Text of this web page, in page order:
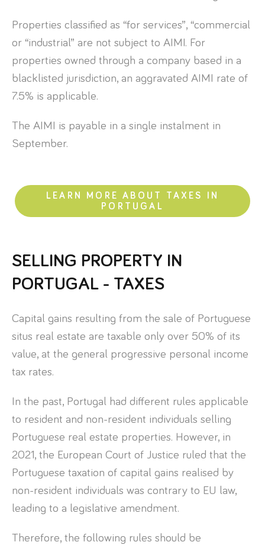
Properties classified as “for services”, “commercial
or “industrial” are not subject to AIMI. For
properties owned through a company based in a
blacklisted jurisdiction, an aggravated AIMI rate of
7.5% is applicable.
The AIMI is payable in a single instalment in
September.
LEARN MORE ABOUT TAXES IN
PORTUGAL
SELLING PROPERTY IN
PORTUGAL - TAXES
Capital gains resulting from the sale of Portuguese
situs real estate are taxable only over 50% of its
value, at the general progressive personal income
tax rates.
In the past, Portugal had different rules applicable
to resident and non-resident individuals selling
Portuguese real estate properties. However, in
2021, the European Court of Justice ruled that the
Portuguese taxation of capital gains realised by
non-resident individuals was contrary to EU law,
leading to a legislative amendment.
Therefore, the following rules should be